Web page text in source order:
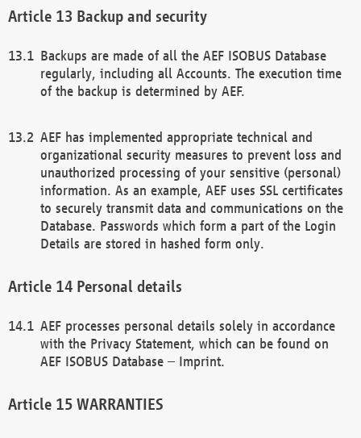
Backup and security
Backups are made of all the AEF ISOBUS Database
regularly, including all Accounts. The execution time
of the backup is determined by AEF.
AEF has implemented appropriate technical and
organizational security measures to prevent loss and
unauthorized processing of your sensitive (personal)
information. As an example, AEF uses SSL certificates
to securely transmit data and communications on the
Database. Passwords which form a part of the Login
Details are stored in hashed form only.
Personal details
AEF processes personal details solely in accordance
with the Privacy Statement, which can be found on
AEF ISOBUS Database – Imprint.
WARRANTIES